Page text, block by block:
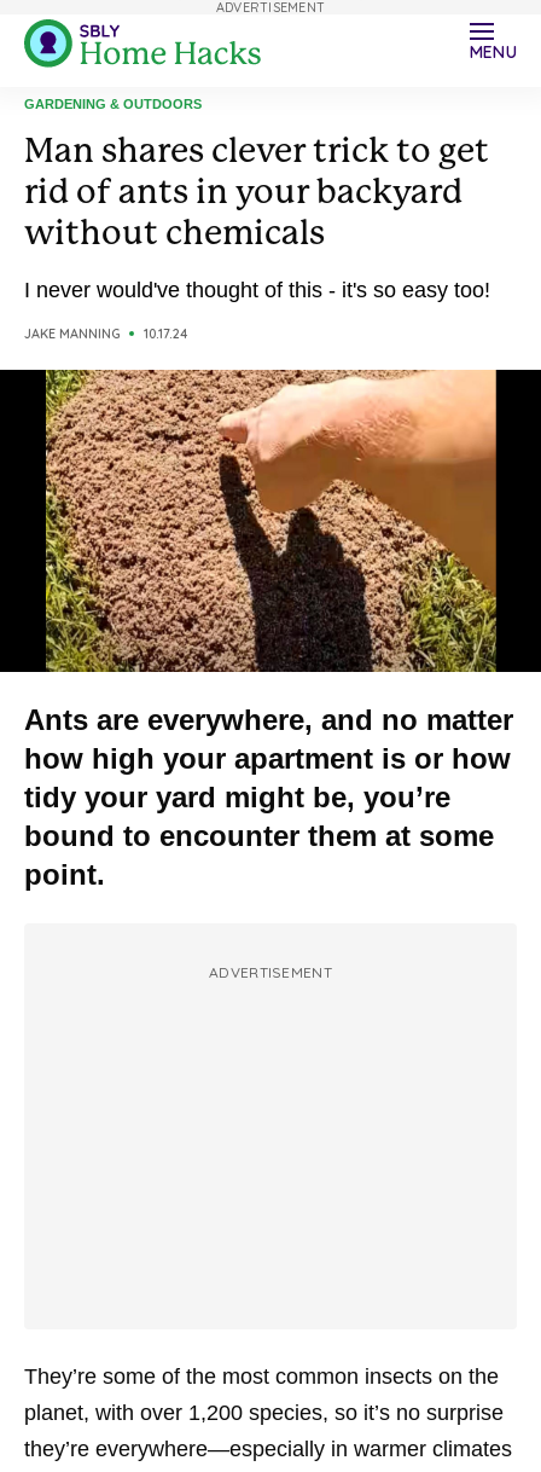
MENU
GARDENING & OUTDOORS
Man shares clever trick to get
rid of ants in your backyard
without chemicals
I never would've thought of this - it's so easy too!
JAKE MANNING 10.17.24
Ants are everywhere, and no matter
how high your apartment is or how
tidy your yard might be, you’re
bound to encounter them at some
point.
ADVERTISEMENT
They’re some of the most common insects on the
planet, with over 1,200 species, so it’s no surprise
they’re everywhere—especially in warmer climates
ADVERTISEMENT